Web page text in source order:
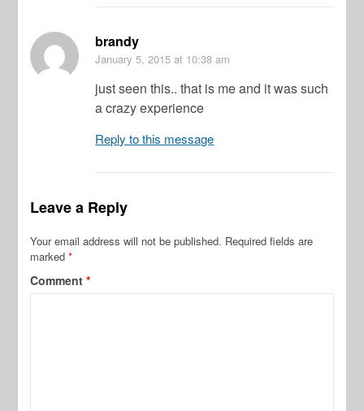
brandy
January 5, 2015 at 10:38 am
just seen this.. that is me and it was such
a crazy experience
Reply to this message
Leave a Reply
Your email address will not be published. Required fields are
marked*
Comment*